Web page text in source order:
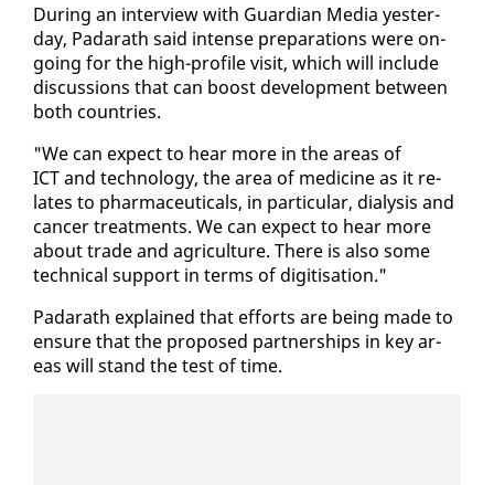
Dur­ing an in­ter­view with Guardian Me­dia yes­ter­
day, Padarath said in­tense prepa­ra­tions were on­
go­ing for the high-pro­file vis­it, which will in­clude
dis­cus­sions that can boost de­vel­op­ment be­tween
both coun­tries.
"We can ex­pect to hear more in the ar­eas of
ICT and tech­nol­o­gy, the area of med­i­cine as it re­
lates to phar­ma­ceu­ti­cals, in par­tic­u­lar, dial­y­sis and
can­cer treat­ments. We can ex­pect to hear more
about trade and agri­cul­ture. There is al­so some
tech­ni­cal sup­port in terms of digi­ti­sa­tion."
Padarath ex­plained that ef­forts are be­ing made to
en­sure that the pro­posed part­ner­ships in key ar­
eas will stand the test of time.